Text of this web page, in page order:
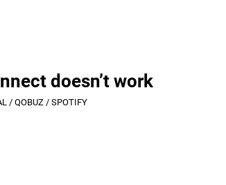
doesn’t work
/ QOBUZ / SPOTIFY